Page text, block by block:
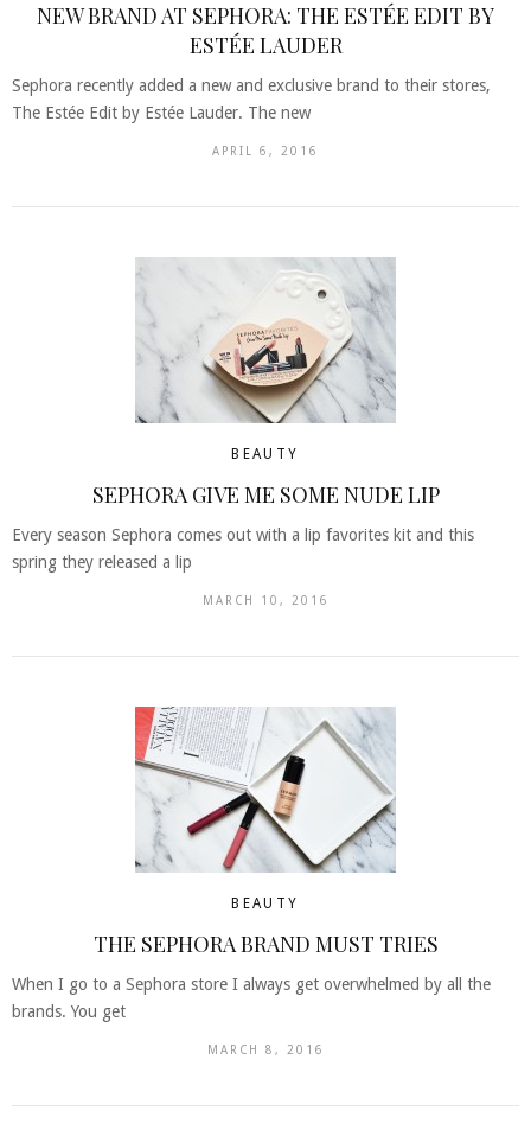
NEW BRAND AT SEPHORA: THE ESTÉE EDIT BY
ESTÉE LAUDER
Sephora recently added a new and exclusive brand to their stores,
The Estée Edit by Estée Lauder. The new
APRIL 6, 2016
BEAUTY
SEPHORA GIVE ME SOME NUDE LIP
Every season Sephora comes out with a lip favorites kit and this
spring they released a lip
MARCH 10, 2016
BEAUTY
THE SEPHORA BRAND MUST TRIES
When I go to a Sephora store I always get overwhelmed by all the
brands. You get
MARCH 8, 2016